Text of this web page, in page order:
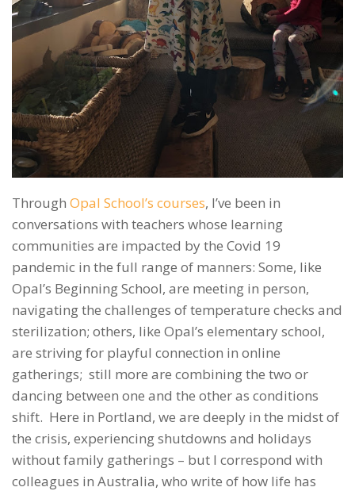
Through Opal School’s courses, I’ve been in
conversations with teachers whose learning
communities are impacted by the Covid 19
pandemic in the full range of manners: Some, like
Opal’s Beginning School, are meeting in person,
navigating the challenges of temperature checks and
sterilization; others, like Opal’s elementary school,
are striving for playful connection in online
gatherings; still more are combining the two or
dancing between one and the other as conditions
shift. Here in Portland, we are deeply in the midst of
the crisis, experiencing shutdowns and holidays
without family gatherings – but I correspond with
colleagues in Australia, who write of how life has